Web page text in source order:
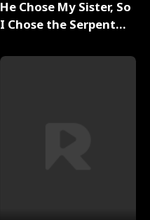
He Chose My Sister, So
I Chose the Serpent